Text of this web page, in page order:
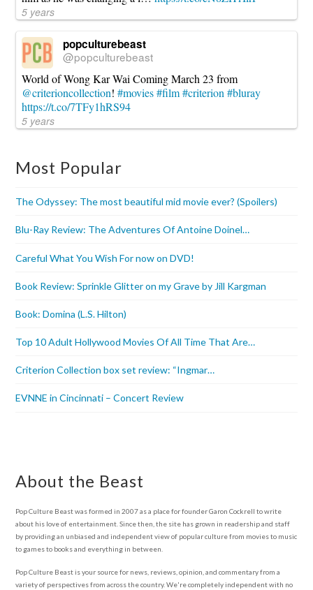
5 years
popculturebeast
@popculturebeast
World of Wong Kar Wai Coming March 23 from
@criterioncollection!#movies #film #criterion #bluray
https://t.co/7TFy1hRS94
5 years
Most Popular
The Odyssey: The most beautiful mid movie ever? (Spoilers)
Blu-Ray Review: The Adventures Of Antoine Doinel…
Careful What You Wish For now on DVD!
Book Review: Sprinkle Glitter on my Grave by Jill Kargman
Book: Domina (L.S. Hilton)
Top 10 Adult Hollywood Movies Of All Time That Are…
Criterion Collection box set review: “Ingmar…
EVNNE in Cincinnati – Concert Review
About the Beast
Pop Culture Beast was formed in 2007 as a place for founder Garon Cockrell to write
about his love of entertainment. Since then, the site has grown in readership and staff
by providing an unbiased and independent view of popular culture from movies to music
to games to books and everything in between.
Pop Culture Beast is your source for news, reviews, opinion, and commentary from a
variety of perspectives from across the country. We're completely independent with no